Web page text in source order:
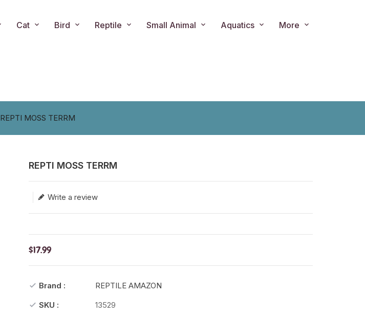
Cat Bird Reptile Small Animal Aquatics More
REPTI MOSS TERRM
REPTI MOSS TERRM
Write a review
Translation missing: en.products.product.loader_label
$17.99
Brand :
REPTILE AMAZON
SKU :
13529